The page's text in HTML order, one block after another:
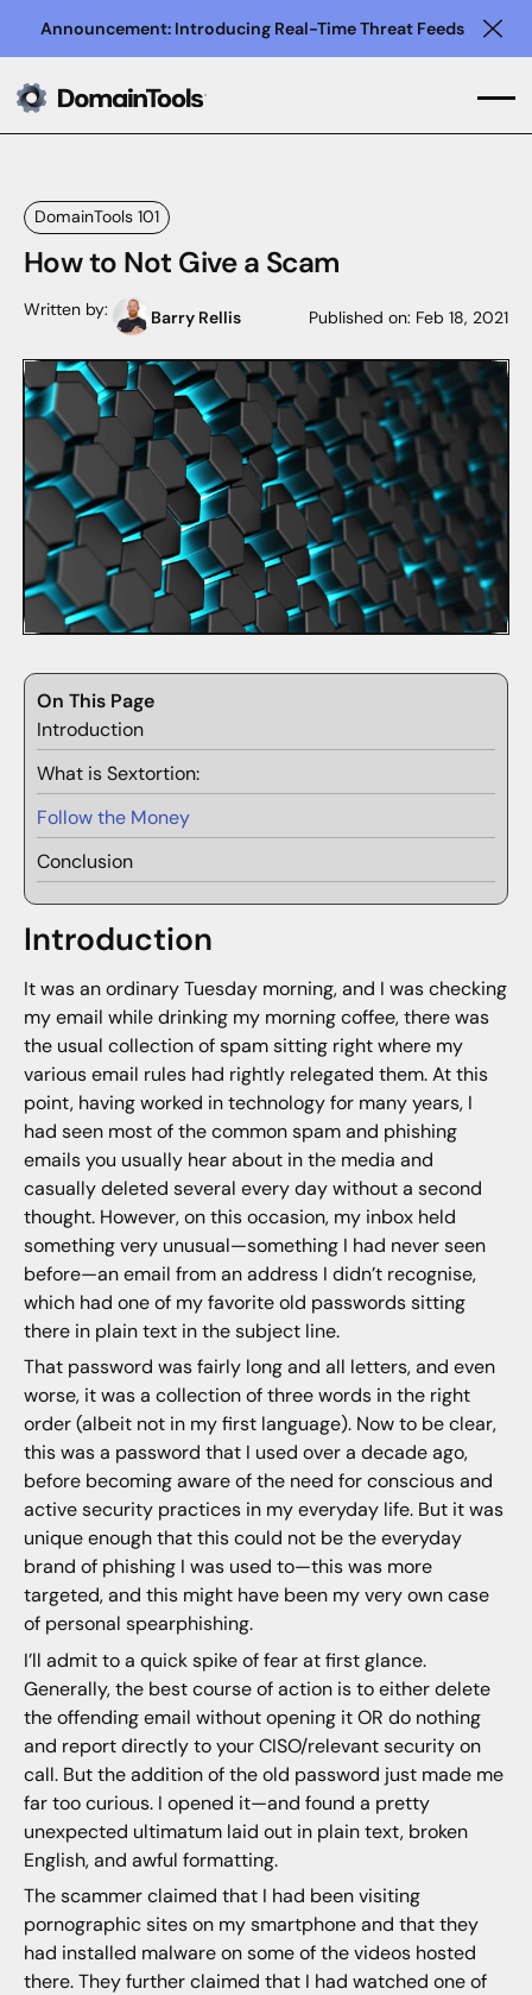
Announcement: Introducing Real-Time Threat Feeds
DomainTools 101
How to Not Give a Scam
Written by: Barry Rellis Published on: Feb 18, 2021
On This Page
Introduction
What is Sextortion:
Follow the Money
Conclusion
Introduction
It was an ordinary Tuesday morning, and I was checking
my email while drinking my morning coffee, there was
the usual collection of spam sitting right where my
various email rules had rightly relegated them. At this
point, having worked in technology for many years, I
had seen most of the common spam and phishing
emails you usually hear about in the media and
casually deleted several every day without a second
thought. However, on this occasion, my inbox held
something very unusual—something I had never seen
before—an email from an address I didn’t recognise,
which had one of my favorite old passwords sitting
there in plain text in the subject line.
That password was fairly long and all letters, and even
worse, it was a collection of three words in the right
order (albeit not in my first language). Now to be clear,
this was a password that I used over a decade ago,
before becoming aware of the need for conscious and
active security practices in my everyday life. But it was
unique enough that this could not be the everyday
brand of phishing I was used to—this was more
targeted, and this might have been my very own case
of personal spearphishing.
I’ll admit to a quick spike of fear at first glance.
Generally, the best course of action is to either delete
the offending email without opening it OR do nothing
and report directly to your CISO/relevant security on
call. But the addition of the old password just made me
far too curious. I opened it—and found a pretty
unexpected ultimatum laid out in plain text, broken
English, and awful formatting.
The scammer claimed that I had been visiting
pornographic sites on my smartphone and that they
had installed malware on some of the videos hosted
there. They further claimed that I had watched one of